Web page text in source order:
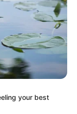
region